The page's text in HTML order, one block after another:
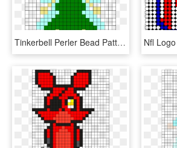
Tinkerbell Perler Bead Pattern / Bead Sprite - Tinkerbell Perler Bead Patterns, HD Png Download